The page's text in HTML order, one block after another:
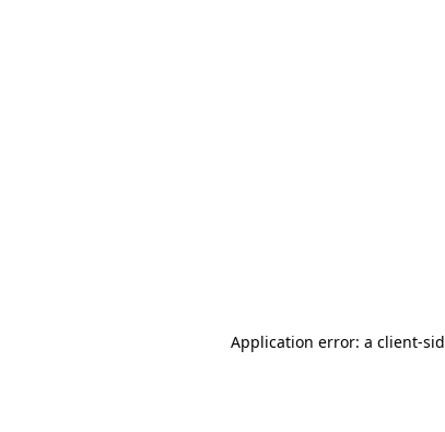
Application error: a client-